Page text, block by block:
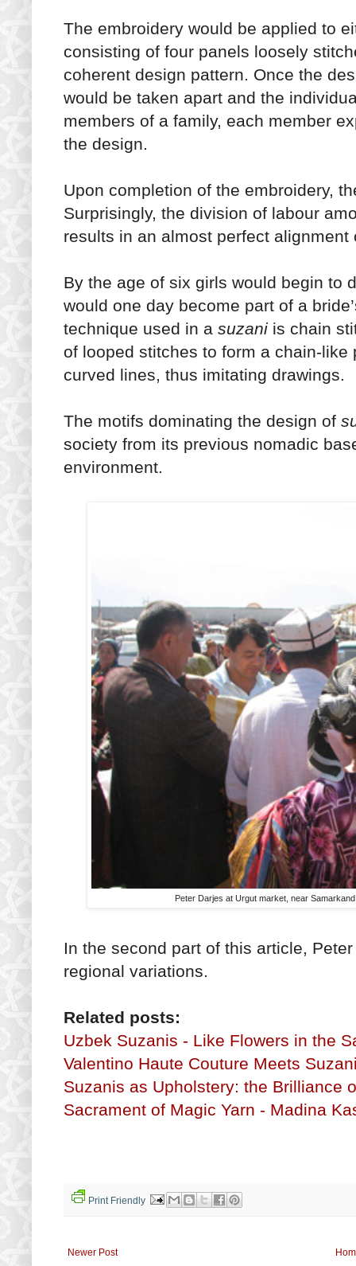
The embroidery would be applied to
consisting of four panels loosely
coherent design pattern. Once the
would be taken apart and the
members of a family, each member
the design.
Upon completion of the embroidery,
Surprisingly, the division of labour
results in an almost perfect
By the age of six girls would begin to
would one day become part of a
technique used in a suzani is chain
of looped stitches to form a chain-
curved lines, thus imitating drawings.
The motifs dominating the design of
society from its previous nomadic
environment.
Peter Darjes at Urgut market, near
In the second part of this article,
regional variations.
Related posts:
Uzbek Suzanis - Like Flowers in the
Valentino Haute Couture Meets
Suzanis as Upholstery: the Brilliance
Sacrament of Magic Yarn - Madina
Print Friendly
Newer Post